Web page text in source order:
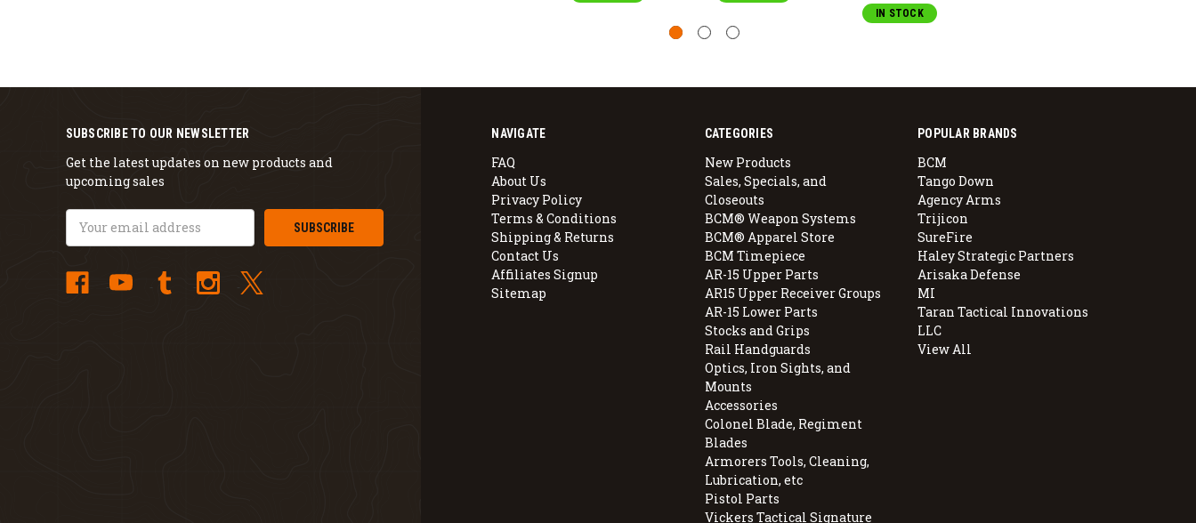
IN STOCK
NAVIGATE
FAQ
About Us
Privacy Policy
Terms & Conditions
Shipping & Returns
Contact Us
Affiliates Signup
Sitemap
CATEGORIES
New Products
Sales, Specials, and
Closeouts
BCM® Weapon Systems
BCM® Apparel Store
BCM Timepiece
AR-15 Upper Parts
AR15 Upper Receiver Groups
AR-15 Lower Parts
Stocks and Grips
Rail Handguards
Optics, Iron Sights, and
Mounts
Accessories
Colonel Blade, Regiment
Blades
Armorers Tools, Cleaning,
Lubrication, etc
Pistol Parts
Vickers Tactical Signature
POPULAR BRANDS
BCM
Tango Down
Agency Arms
Trijicon
SureFire
Haley Strategic Partners
Arisaka Defense
MI
Taran Tactical Innovations
LLC
View All
SUBSCRIBE TO OUR NEWSLETTER
Get the latest updates on new products and
upcoming sales
Email
Address